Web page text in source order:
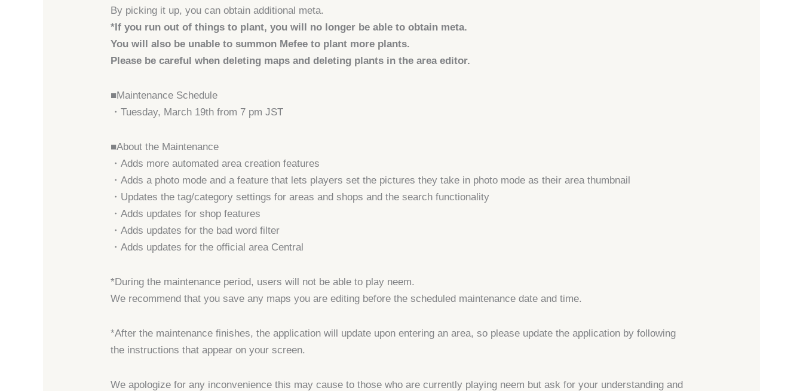
By picking it up, you can obtain additional meta.
*If you run out of things to plant, you will no longer be able to obtain meta.
You will also be unable to summon Mefee to plant more plants.
Please be careful when deleting maps and deleting plants in the area editor.
■Maintenance Schedule
・Tuesday, March 19th from 7 pm JST
■About the Maintenance
・Adds more automated area creation features
・Adds a photo mode and a feature that lets players set the pictures they take in photo mode as their area thumbnail
・Updates the tag/category settings for areas and shops and the search functionality
・Adds updates for shop features
・Adds updates for the bad word filter
・Adds updates for the official area Central
*During the maintenance period, users will not be able to play neem.
We recommend that you save any maps you are editing before the scheduled maintenance date and time.
*After the maintenance finishes, the application will update upon entering an area, so please update the application by following
the instructions that appear on your screen.
We apologize for any inconvenience this may cause to those who are currently playing neem but ask for your understanding and